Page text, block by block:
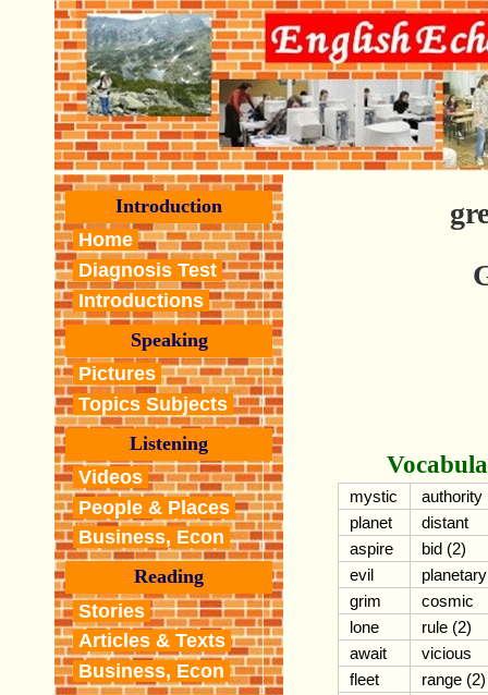
Introduction
Home
Diagnosis Test
Introductions
Speaking
Pictures
Topics Subjects
Listening
Videos
People & Places
Business, Econ
Reading
Stories
Articles & Texts
Business, Econ
mystic
authority
planet
distant
aspire
bid (2)
evil
planetary
grim
cosmic
lone
rule (2)
await
vicious
fleet
range (2)